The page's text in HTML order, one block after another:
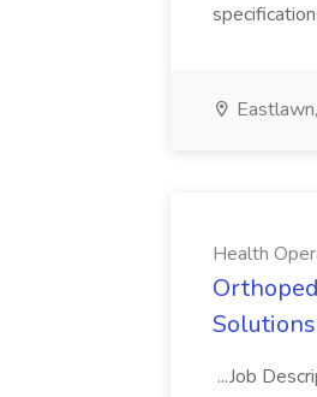
Health
Solutions
...Job